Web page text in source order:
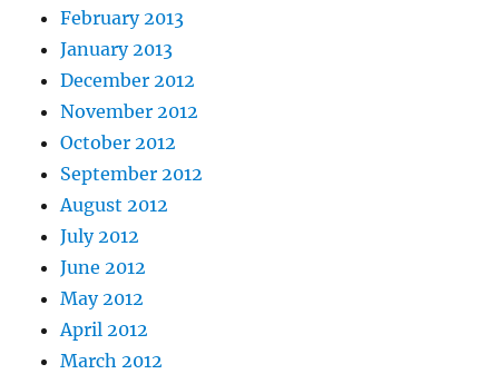
February 2013
January 2013
December 2012
November 2012
October 2012
September 2012
August 2012
July 2012
June 2012
May 2012
April 2012
March 2012